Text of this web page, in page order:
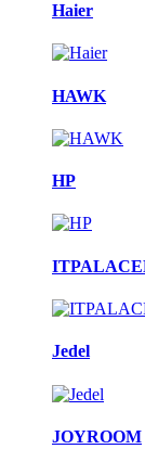
Haier
HAWK
HP
Jedel
JOYROOM